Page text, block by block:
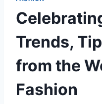
Trends,
from the
Fashion